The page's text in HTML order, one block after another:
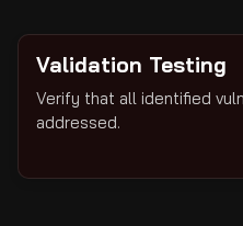
Validation Testing
Verify that all identified
addressed.